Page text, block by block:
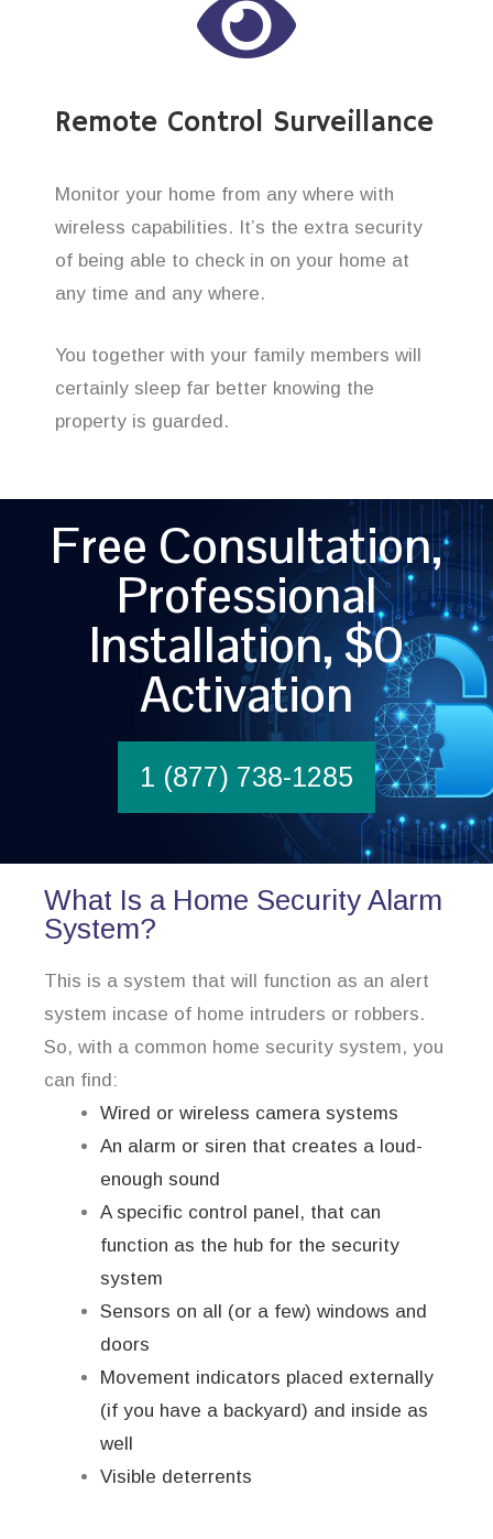
Remote Control Surveillance
Monitor your home from any where with
wireless capabilities. It’s the extra security
of being able to check in on your home at
any time and any where.
You together with your family members will
certainly sleep far better knowing the
property is guarded.
Free Consultation,
Professional
Installation, $0
Activation
1 (877) 738-1285
What Is a Home Security Alarm
System?
This is a system that will function as an alert
system incase of home intruders or robbers.
So, with a common home security system, you
can find:
Wired or wireless camera systems
An alarm or siren that creates a loud-
enough sound
A specific control panel, that can
function as the hub for the security
system
Sensors on all (or a few) windows and
doors
Movement indicators placed externally
(if you have a backyard) and inside as
well
Visible deterrents